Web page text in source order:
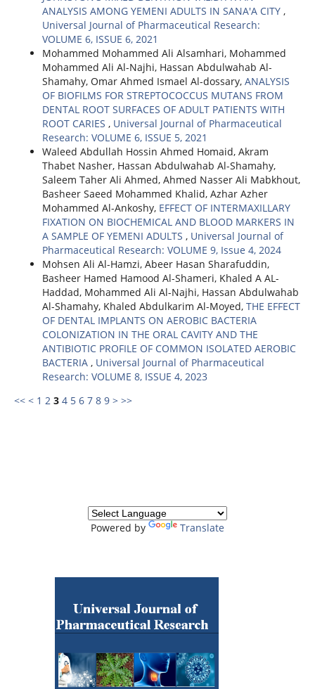
ANALYSIS AMONG YEMENI ADULTS IN SANA'A CITY ,
Universal Journal of Pharmaceutical Research:
VOLUME 6, ISSUE 6, 2021
Mohammed Mohammed Ali Alsamhari, Mohammed
Mohammed Ali Al-Najhi, Hassan Abdulwahab Al-
Shamahy, Omar Ahmed Ismael Al-dossary, ANALYSIS
OF BIOFILMS FOR STREPTOCOCCUS MUTANS FROM
DENTAL ROOT SURFACES OF ADULT PATIENTS WITH
ROOT CARIES , Universal Journal of Pharmaceutical
Research: VOLUME 6, ISSUE 5, 2021
Waleed Abdullah Hossin Ahmed Homaid, Akram
Thabet Nasher, Hassan Abdulwahab Al-Shamahy,
Saleem Taher Ali Ahmed, Ahmed Nasser Ali Mabkhout,
Basheer Saeed Mohammed Khalid, Azhar Azher
Mohammed Al-Ankoshy, EFFECT OF INTERMAXILLARY
FIXATION ON BIOCHEMICAL AND BLOOD MARKERS IN
A SAMPLE OF YEMENI ADULTS , Universal Journal of
Pharmaceutical Research: VOLUME 9, Issue 4, 2024
Mohsen Ali Al-Hamzi, Abeer Hasan Sharafuddin,
Basheer Hamed Hamood Al-Shameri, Khaled A AL-
Haddad, Mohammed Ali Al-Najhi, Hassan Abdulwahab
Al-Shamahy, Khaled Abdulkarim Al-Moyed, THE EFFECT
OF DENTAL IMPLANTS ON AEROBIC BACTERIA
COLONIZATION IN THE ORAL CAVITY AND THE
ANTIBIOTIC PROFILE OF COMMON ISOLATED AEROBIC
BACTERIA , Universal Journal of Pharmaceutical
Research: VOLUME 8, ISSUE 4, 2023
<< < 1 2 3 4 5 6 7 8 9 > >>
Powered by Translate